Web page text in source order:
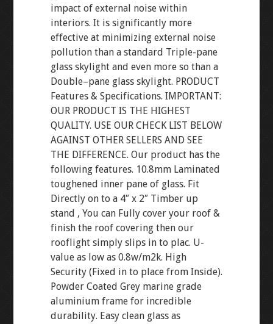
impact of external noise within
interiors. It is significantly more
effective at minimizing external noise
pollution than a standard Triple-pane
glass skylight and even more so than a
Double–pane glass skylight. PRODUCT
Features & Specifications. IMPORTANT:
OUR PRODUCT IS THE HIGHEST
QUALITY. USE OUR CHECK LIST BELOW
AGAINST OTHER SELLERS AND SEE
THE DIFFERENCE. Our product has the
following features. 10.8mm Laminated
toughened inner pane of glass. Fit
Directly on to a 4″ x 2″ Timber up
stand , You can Fully cover your roof &
finish the roof covering then our
rooflight simply slips in to plac. U-
value as low as 0.8w/m2k. High
Security (Fixed in to place from Inside).
Powder Coated Grey marine grade
aluminium frame for incredible
durability. Easy clean glass as